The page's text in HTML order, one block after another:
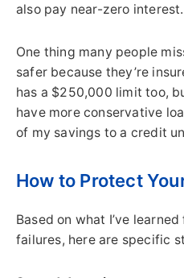
also pay near-zero
One thing many people
safer because they’re
has a $250,000 limit too,
have more conservative
of my savings to a credit
How to Protect
Based on what I’ve
failures, here are specific